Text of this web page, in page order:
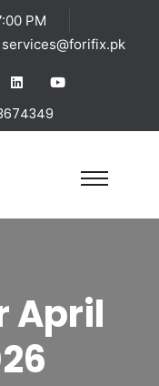
PM
services@forifix.pk
April